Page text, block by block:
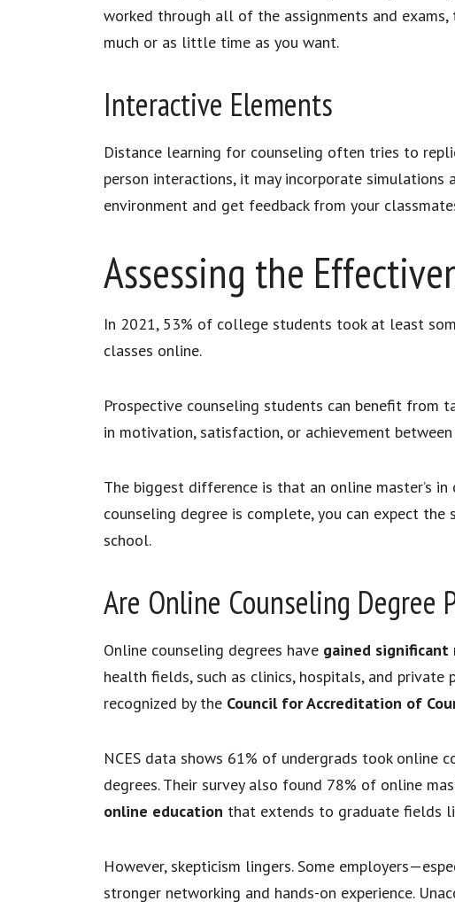
worked through all of the assignments and exams,
much or as little time as you want.
Interactive Elements
Distance learning for counseling often tries to
person interactions, it may incorporate
environment and get feedback from your
Assessing the
In 2021, 53% of college students took at least
classes online.
Prospective counseling students can benefit from
in motivation, satisfaction, or achievement
The biggest difference is that an online master’s
counseling degree is complete, you can expect
school.
Are Online Counseling Degree
Online counseling degrees have gained significant
health fields, such as clinics, hospitals, and
recognized by the Council for Accreditation of
NCES data shows 61% of undergrads took online
degrees. Their survey also found 78% of online
online education that extends to graduate fields
However, skepticism lingers. Some
stronger networking and hands-on experience.